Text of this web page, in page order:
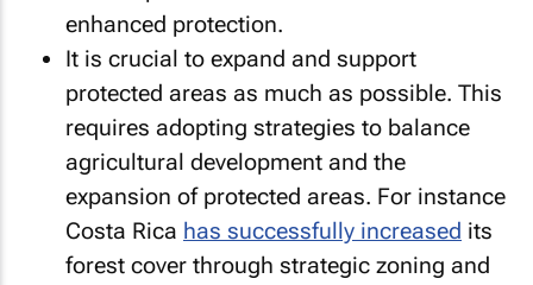
enhanced protection.
It is crucial to expand and support
protected areas as much as possible. This
requires adopting strategies to balance
agricultural development and the
expansion of protected areas. For instance
Costa Rica has successfully increased its
forest cover through strategic zoning and